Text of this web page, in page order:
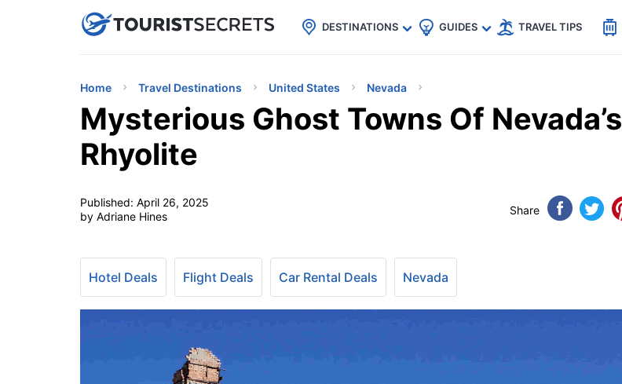
uPhoneCheap eSIM for 150+ Countries🇯🇵
🇹🇭
🇬🇧
🇺🇸
🇩🇪
DESTINATIONS GUIDES TRAVEL TIPS
Home Travel Destinations United States Nevada
Mysterious Ghost Towns Of Nevada’s
Rhyolite
Published: April 26, 2025
by Adriane Hines
Share
Hotel Deals Flight Deals Car Rental Deals Nevada